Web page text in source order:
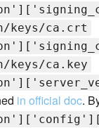
keys/ca.crt
keys/ca.key
in official doc.